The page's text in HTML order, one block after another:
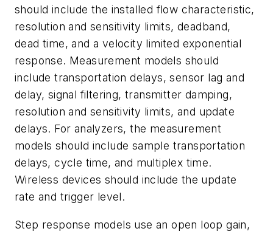
should include the installed flow characteristic,
resolution and sensitivity limits, deadband,
dead time, and a velocity limited exponential
response. Measurement models should
include transportation delays, sensor lag and
delay, signal filtering, transmitter damping,
resolution and sensitivity limits, and update
delays. For analyzers, the measurement
models should include sample transportation
delays, cycle time, and multiplex time.
Wireless devices should include the update
rate and trigger level.
Step response models use an open loop gain,